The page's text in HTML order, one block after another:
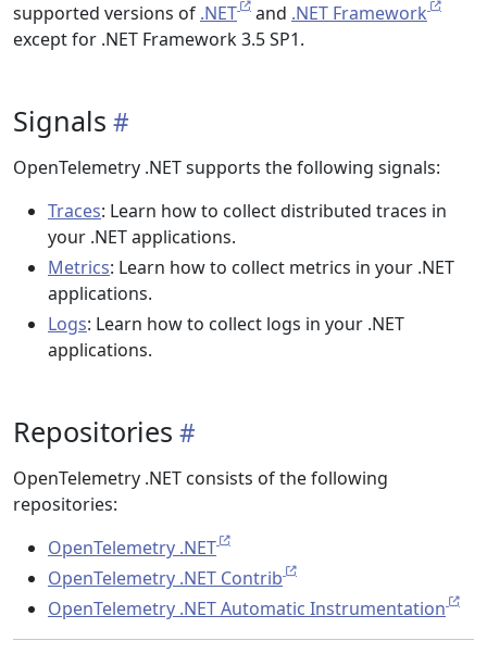
supported versions of .NET and .NET Framework
except for .NET Framework 3.5 SP1.
Signals
OpenTelemetry .NET supports the following signals:
Traces: Learn how to collect distributed traces in
your .NET applications.
Metrics: Learn how to collect metrics in your .NET
applications.
Logs: Learn how to collect logs in your .NET
applications.
Repositories
OpenTelemetry .NET consists of the following
repositories:
OpenTelemetry .NET
OpenTelemetry .NET Contrib
OpenTelemetry .NET Automatic Instrumentation